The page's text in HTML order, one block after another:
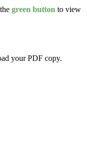
green button to view
your PDF copy.